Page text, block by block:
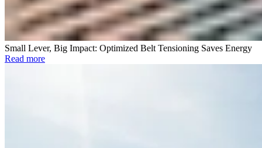
Small Lever, Big Impact: Optimized Belt Tensioning Saves Energy
Read more